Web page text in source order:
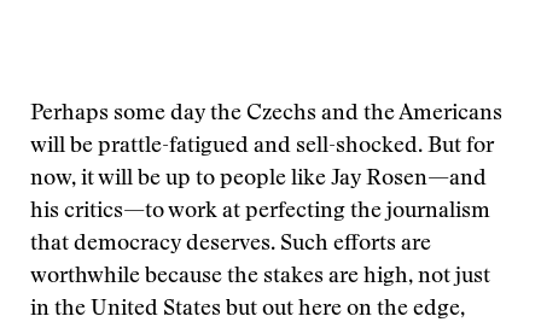
Perhaps some day the Czechs and the Americans
will be prattle-fatigued and sell-shocked. But for
now, it will be up to people like Jay Rosen—and
his critics—to work at perfecting the journalism
that democracy deserves. Such efforts are
worthwhile because the stakes are high, not just
in the United States but out here on the edge,